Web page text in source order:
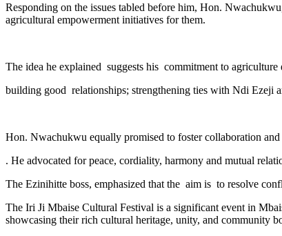
Responding on the issues tabled before him, Hon.
agricultural empowerment initiatives for them.
The idea he explained suggests his commitment to
building good relationships; strengthening ties with Ndi Ezeji
Hon. Nwachukwu equally promised to foster collaboration
. He advocated for peace, cordiality, harmony and mutual
The Ezinihitte boss, emphasized that the aim is to resolve
The Iri Ji Mbaise Cultural Festival is a significant event in
showcasing their rich cultural heritage, unity, and community